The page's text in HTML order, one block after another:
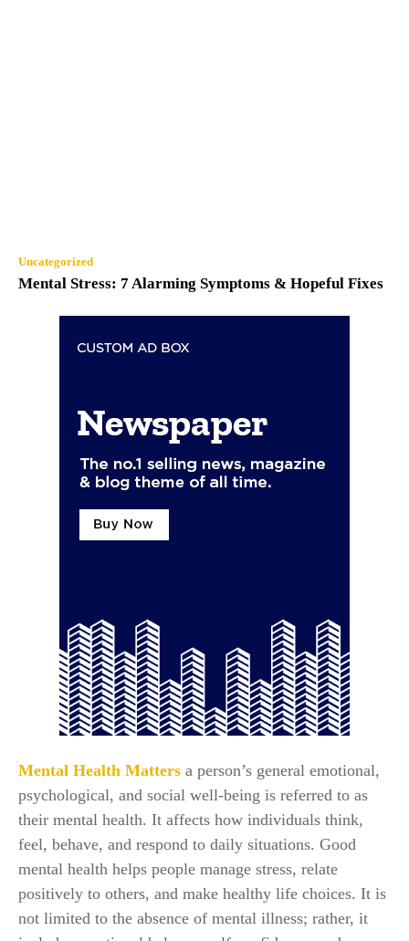
Uncategorized
Mental Stress: 7 Alarming Symptoms & Hopeful Fixes
Mental Health Matters a person’s general emotional,
psychological, and social well-being is referred to as
their mental health. It affects how individuals think,
feel, behave, and respond to daily situations. Good
mental health helps people manage stress, relate
positively to others, and make healthy life choices. It is
not limited to the absence of mental illness; rather, it